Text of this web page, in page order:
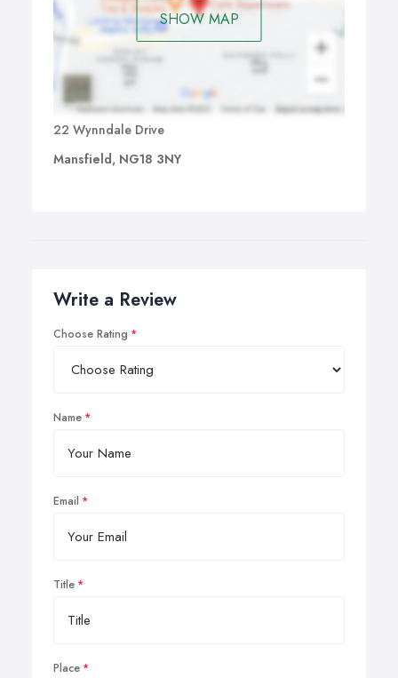
SHOW MAP
22 Wynndale Drive
Mansfield, NG18 3NY
Write a Review
Choose Rating
Name
Email
Title
Place